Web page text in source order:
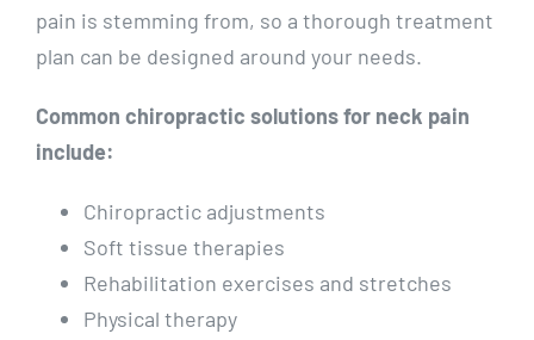
pain is stemming from, so a thorough treatment
plan can be designed around your needs.
Common chiropractic solutions for neck pain
include:
Chiropractic adjustments
Soft tissue therapies
Rehabilitation exercises and stretches
Physical therapy